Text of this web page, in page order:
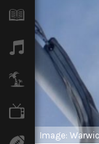
Music
Travel
Image: